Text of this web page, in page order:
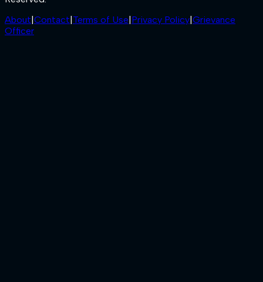
About Contact Terms of Use Privacy Policy Grievance
Officer